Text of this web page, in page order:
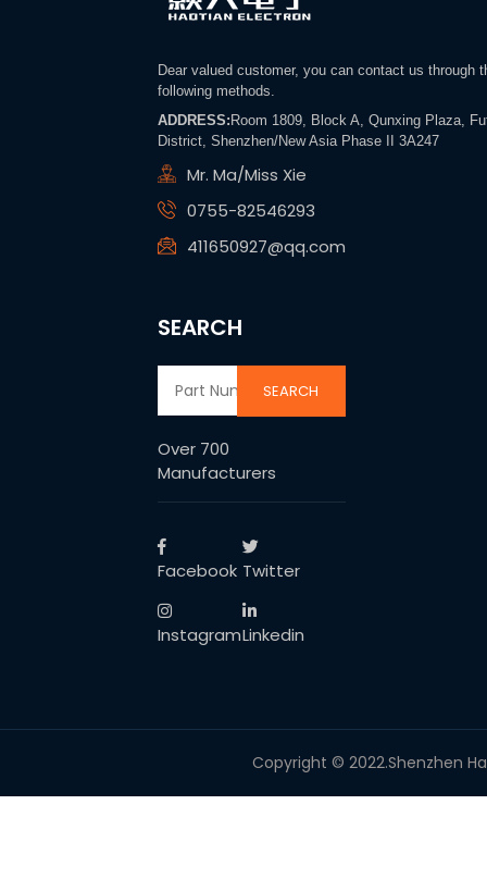
Dear valued customer, you can contact us through
following methods.
ADDRESS: Room 1809, Block A, Qunxing Plaza,
District, Shenzhen/New Asia Phase II 3A247
Mr. Ma/Miss Xie
0755-82546293
411650927@qq.com
SEARCH
SEARCH
Over 700
Manufacturers
Facebook Twitter
InstagramLinkedin
Copyright © 2022.Shenzhen